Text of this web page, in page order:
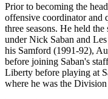
Prior to becoming the
offensive coordinator and
three seasons. He held
under Nick Saban and
his Samford (1991-92),
before joining Saban's
Liberty before playing at
where he was the